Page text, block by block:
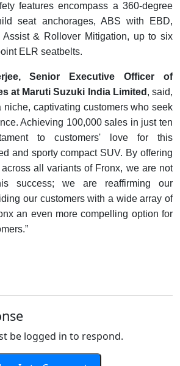
features encompass a 360-degree
seat anchorages, ABS with EBD,
& Rollover Mitigation, up to six
ELR seatbelts.
Senior Executive Officer of
at Maruti Suzuki India Limited , said,
niche, captivating customers who seek
Achieving 100,000 sales in just ten
to customers' love for this
and sporty compact SUV. By offering
all variants of Fronx, we are not
success; we are reaffirming our
our customers with a wide array of
an even more compelling option for
be logged in to respond.